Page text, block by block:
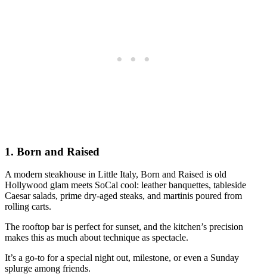
1. Born and Raised
A modern steakhouse in Little Italy, Born and Raised is old
Hollywood glam meets SoCal cool: leather banquettes, tableside
Caesar salads, prime dry-aged steaks, and martinis poured from
rolling carts.
The rooftop bar is perfect for sunset, and the kitchen’s precision
makes this as much about technique as spectacle.
It’s a go-to for a special night out, milestone, or even a Sunday
splurge among friends.